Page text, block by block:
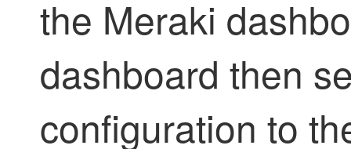
the Meraki
dashboard then
configuration to